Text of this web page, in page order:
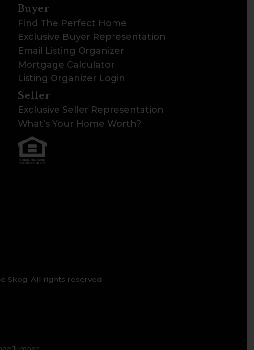
Buyer
Find The Perfect Home
Exclusive Buyer Representation
Email Listing Organizer
Mortgage Calculator
Listing Organizer Login
Seller
Exclusive Seller Representation
What’s Your Home Worth?
Skog. All rights reserved.